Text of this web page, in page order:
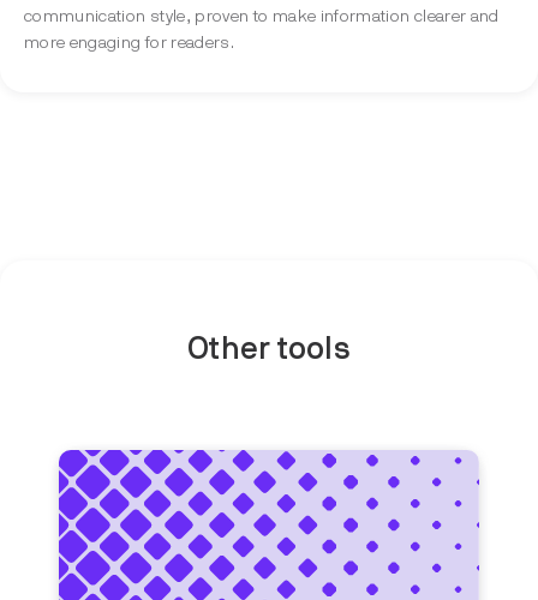
communication style, proven to make information clearer and
more engaging for readers.
Other tools